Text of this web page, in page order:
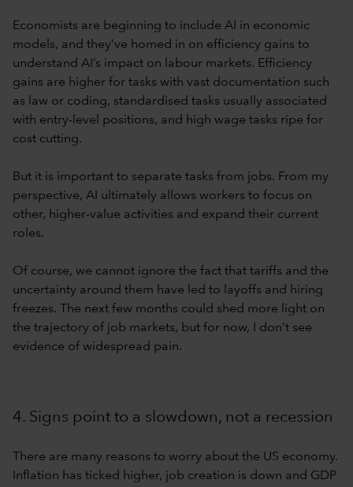
Economists are beginning to include AI in economic
models, and they’ve homed in on efficiency gains to
understand AI’s impact on labour markets. Efficiency
gains are higher for tasks with vast documentation such
as law or coding, standardised tasks usually associated
with entry-level positions, and high wage tasks ripe for
cost cutting.
But it is important to separate tasks from jobs. From my
perspective, AI ultimately allows workers to focus on
other, higher-value activities and expand their current
roles.
Of course, we cannot ignore the fact that tariffs and the
uncertainty around them have led to layoffs and hiring
freezes. The next few months could shed more light on
the trajectory of job markets, but for now, I don’t see
evidence of widespread pain.
4. Signs point to a slowdown, not a recession
There are many reasons to worry about the US economy.
Inflation has ticked higher, job creation is down and GDP